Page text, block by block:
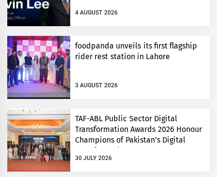
4 AUGUST 2026
foodpanda unveils its first flagship
rider rest station in Lahore
3 AUGUST 2026
TAF-ABL Public Sector Digital
Transformation Awards 2026 Honour
Champions of Pakistan’s Digital
30 JULY 2026